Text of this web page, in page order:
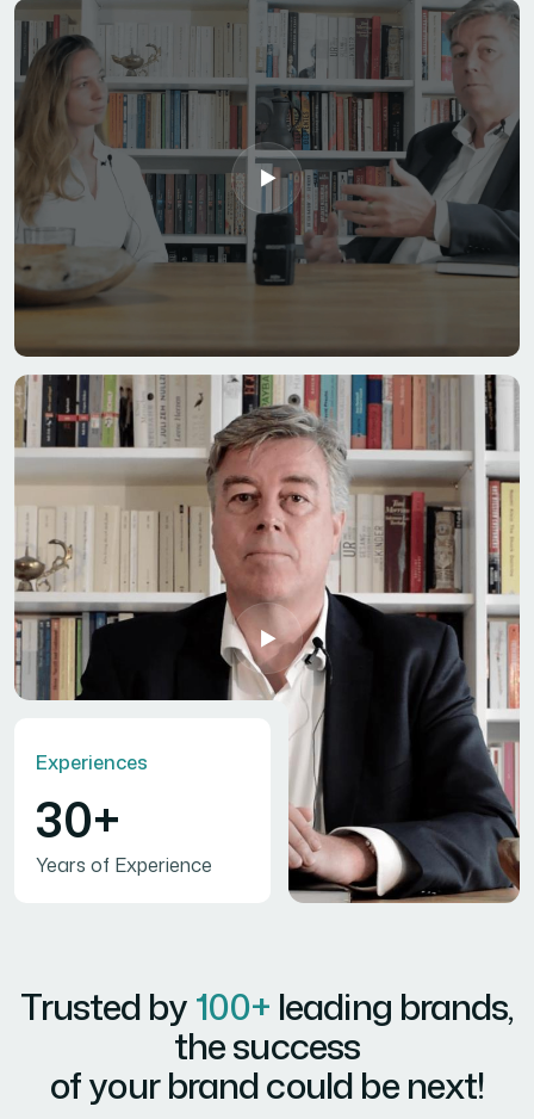
Experiences
30+
Years of Experience
Trusted by100+ leading brands,
the success
of your brand could be next!